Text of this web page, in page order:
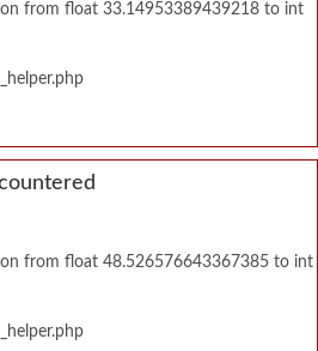
from float 33.14953389439218 to int
from float 48.526576643367385 to int